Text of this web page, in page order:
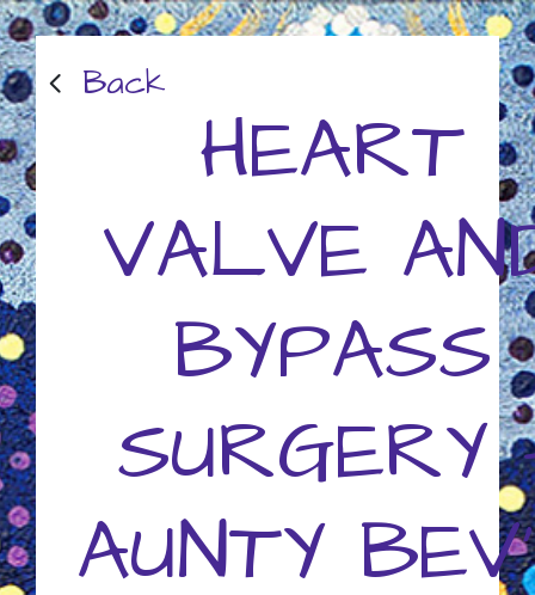
Back
HEART
VALVE
BYPASS
SURGERY
AUNTY